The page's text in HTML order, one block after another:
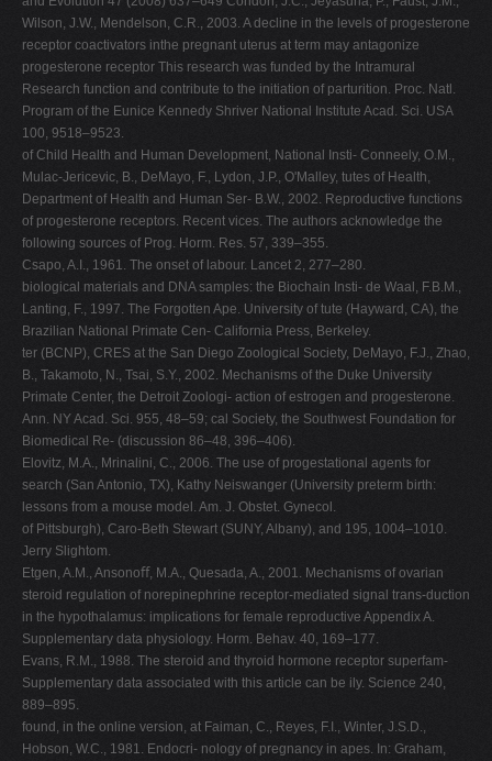
Wilson, J.W., Mendelson, C.R., 2003. A decline in the levels of progesterone
receptor coactivators inthe pregnant uterus at term may antagonize
progesterone receptor This research was funded by the Intramural
Research function and contribute to the initiation of parturition. Proc. Natl.
Program of the Eunice Kennedy Shriver National Institute Acad. Sci. USA
100, 9518–9523.
of Child Health and Human Development, National Insti- Conneely, O.M.,
Mulac-Jericevic, B., DeMayo, F., Lydon, J.P., O'Malley, tutes of Health,
Department of Health and Human Ser- B.W., 2002. Reproductive functions
of progesterone receptors. Recent vices. The authors acknowledge the
following sources of Prog. Horm. Res. 57, 339–355.
Csapo, A.I., 1961. The onset of labour. Lancet 2, 277–280.
biological materials and DNA samples: the Biochain Insti- de Waal, F.B.M.,
Lanting, F., 1997. The Forgotten Ape. University of tute (Hayward, CA), the
Brazilian National Primate Cen- California Press, Berkeley.
ter (BCNP), CRES at the San Diego Zoological Society, DeMayo, F.J., Zhao,
B., Takamoto, N., Tsai, S.Y., 2002. Mechanisms of the Duke University
Primate Center, the Detroit Zoologi- action of estrogen and progesterone.
Ann. NY Acad. Sci. 955, 48–59; cal Society, the Southwest Foundation for
Biomedical Re- (discussion 86–48, 396–406).
Elovitz, M.A., Mrinalini, C., 2006. The use of progestational agents for
search (San Antonio, TX), Kathy Neiswanger (University preterm birth:
lessons from a mouse model. Am. J. Obstet. Gynecol.
of Pittsburgh), Caro-Beth Stewart (SUNY, Albany), and 195, 1004–1010.
Jerry Slightom.
Etgen, A.M., Ansonoﬀ, M.A., Quesada, A., 2001. Mechanisms of ovarian
steroid regulation of norepinephrine receptor-mediated signal trans-duction
in the hypothalamus: implications for female reproductive Appendix A.
Supplementary data physiology. Horm. Behav. 40, 169–177.
Evans, R.M., 1988. The steroid and thyroid hormone receptor superfam-
Supplementary data associated with this article can be ily. Science 240,
889–895.
found, in the online version, at Faiman, C., Reyes, F.I., Winter, J.S.D.,
Hobson, W.C., 1981. Endocri- nology of pregnancy in apes. In: Graham,